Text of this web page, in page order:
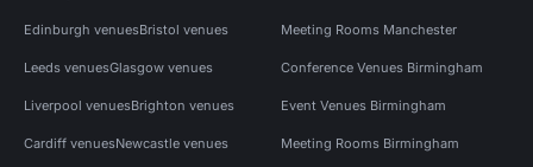
Edinburgh venuesBristol venues
Leeds venuesGlasgow venues
Liverpool venuesBrighton venues
Cardiff venuesNewcastle venues
Meeting Rooms Manchester
Conference Venues Birmingham
Event Venues Birmingham
Meeting Rooms Birmingham